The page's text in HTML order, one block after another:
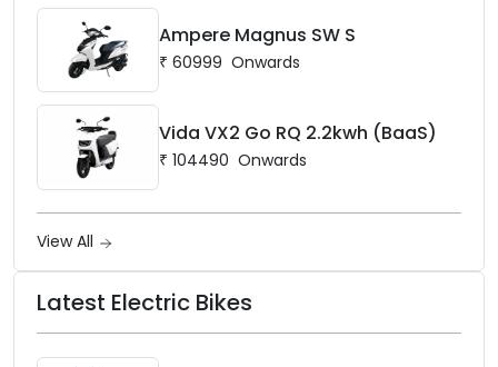
Ampere Magnus SW S
₹ 60999 Onwards
Vida VX2 Go RQ 2.2kwh (BaaS)
₹ 104490 Onwards
View All
Latest Electric Bikes